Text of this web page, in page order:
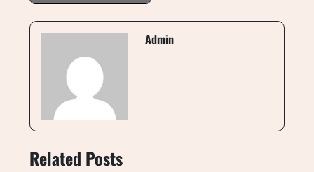
Admin
Related Posts